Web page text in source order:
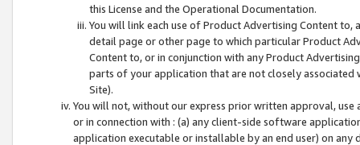
this License and the Operational Documentation.
You will link each use of Product Advertising Content
detail page or other page to which particular Product
Content to, or in conjunction with any Product
parts of your application that are not closely associated
Site).
You will not, without our express prior written approval,
or in connection with : (a) any client-side software
application executable or installable by an end user) on